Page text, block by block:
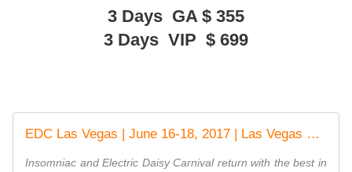
3 Days GA$ 355
3 Days VIP $ 699
EDC Las Vegas | June 16-18, 2017 | Las Vegas Motor Speedway
Insomniac and Electric Daisy Carnival return with the best in